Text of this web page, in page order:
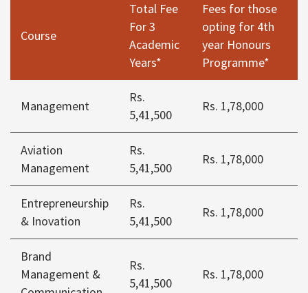
Course
Total Fee
For 3
Academic
Years*
Fees for those
opting for 4th
year Honours
Programme*
Management
Rs.
5,41,500
Rs. 1,78,000
Aviation
Management
Rs.
5,41,500
Rs. 1,78,000
Entrepreneurship
& Inovation
Rs.
5,41,500
Rs. 1,78,000
Brand
Management &
Rs.
5,41,500
Rs. 1,78,000